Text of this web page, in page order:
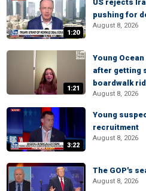
1:20
US rejects
pushing for
August 8, 2026
1:21
Young
after getting
boardwalk
August 8, 2026
3:22
Young
recruitment
August 8, 2026
The GOP's
August 8, 2026